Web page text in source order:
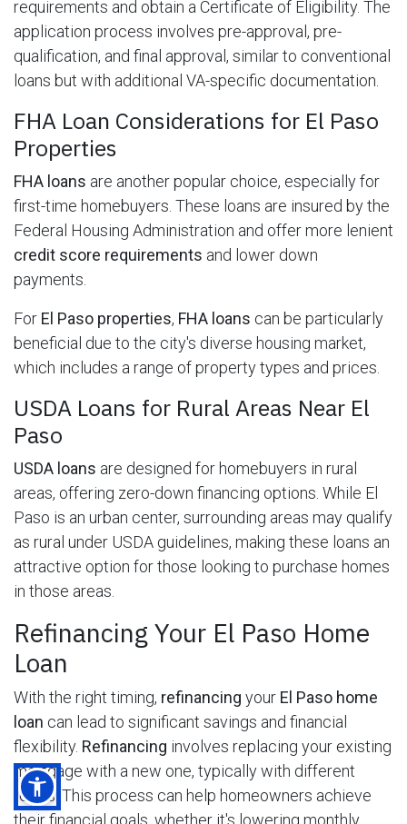
requirements and obtain a Certificate of Eligibility. The
application process involves pre-approval, pre-
qualification, and final approval, similar to conventional
loans but with additional VA-specific documentation.
FHA Loan Considerations for El Paso
Properties
FHA loans are another popular choice, especially for
first-time homebuyers. These loans are insured by the
Federal Housing Administration and offer more lenient
credit score requirements and lower down
payments.
For El Paso properties, FHA loans can be particularly
beneficial due to the city's diverse housing market,
which includes a range of property types and prices.
USDA Loans for Rural Areas Near El
Paso
USDA loans are designed for homebuyers in rural
areas, offering zero-down financing options. While El
Paso is an urban center, surrounding areas may qualify
as rural under USDA guidelines, making these loans an
attractive option for those looking to purchase homes
in those areas.
Refinancing Your El Paso Home
Loan
With the right timing, refinancing your El Paso home
loan can lead to significant savings and financial
flexibility. Refinancing involves replacing your existing
mortgage with a new one, typically with different
terms. This process can help homeowners achieve
their financial goals, whether it's lowering monthly